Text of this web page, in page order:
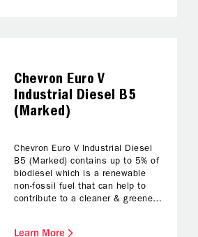
Chevron Euro V
Industrial Diesel B5
(Marked)
Chevron Euro V Industrial Diesel
B5 (Marked) contains up to 5% of
biodiesel which is a renewable
non-fossil fuel that can help to
contribute to a cleaner & greener
Learn More